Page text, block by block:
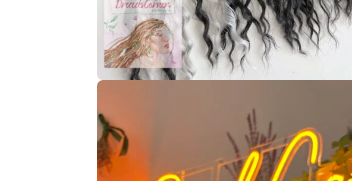
—————- GENERAL INFORMATION ——————-
I decorate your custom dreadlocks for free according to your wishes
wooden/metal beads, threads, etc. Choose the option *No decorations*
add more decorations!* there’s a small additional charge for it.
🌈 To each custom set, you can add an exclusive Glitch dread/s (I have it
My handmade dreads are reusable ♻️ you can wear them many times!
Braid them in -> wear them for a maximum of 2 months -> wash them ->
If you didn’t find answers to your questions in the description, please check